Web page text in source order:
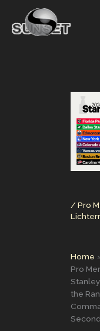
content
/ Pro
Home
Pro
the